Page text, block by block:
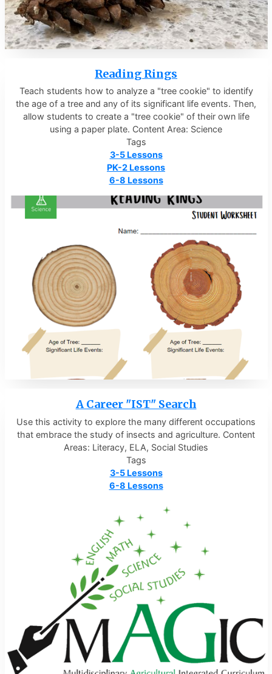
Reading Rings
Teach students how to analyze a "tree cookie" to identify
the age of a tree and any of its significant life events. Then,
allow students to create a "tree cookie" of their own life
using a paper plate. Content Area: Science
Tags
3-5 Lessons
PK-2 Lessons
6-8 Lessons
A Career "IST" Search
Use this activity to explore the many different occupations
that embrace the study of insects and agriculture. Content
Areas: Literacy, ELA, Social Studies
Tags
3-5 Lessons
6-8 Lessons